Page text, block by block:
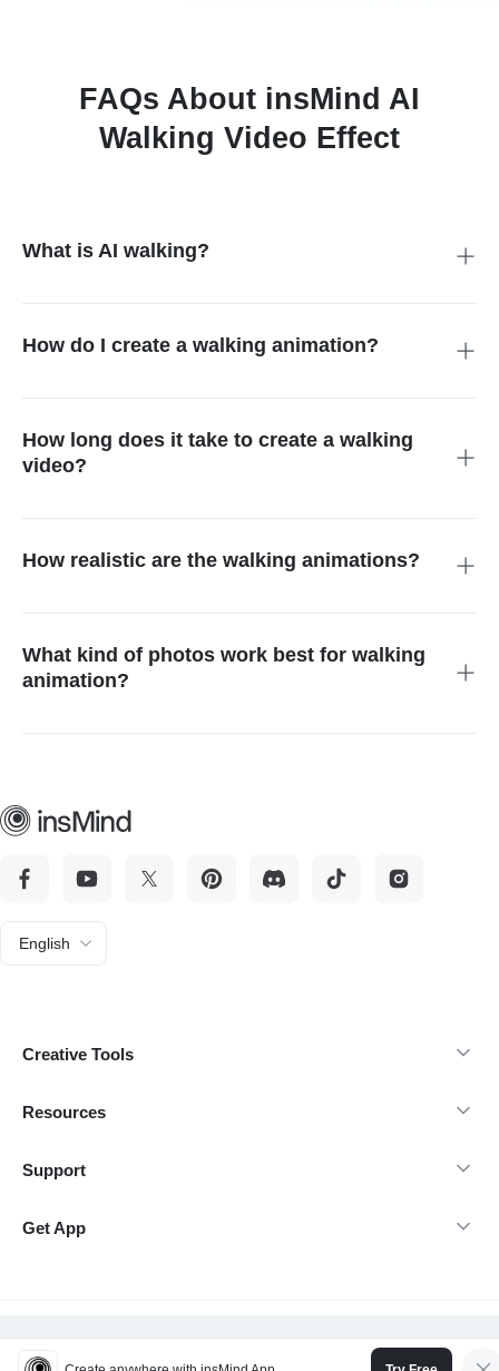
FAQs About insMind AI
Walking Video Effect
What is AI walking?
How do I create a walking animation?
seconds.
How long does it take to create a walking
video?
How realistic are the walking animations?
What kind of photos work best for walking
animation?
English
Creative Tools
Resources
Support
Get App
@Copyright 2026 insMind-All rights reserved.